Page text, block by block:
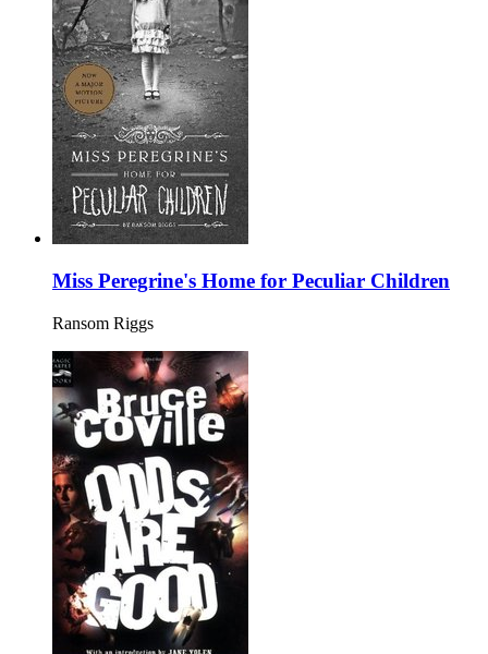
Miss Peregrine's Home for Peculiar Children
Ransom Riggs